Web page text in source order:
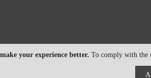
your experience better. To comply with the